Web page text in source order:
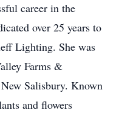
career in the
over 25 years to
Lighting. She was
Farms &
Salisbury. Known
and flowers